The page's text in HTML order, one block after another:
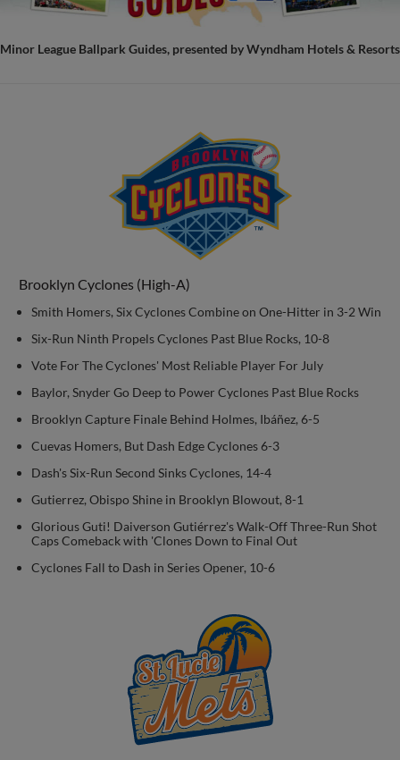
Minor League Ballpark Guides, presented by Wyndham Hotels & Resorts
Brooklyn Cyclones (High-A)
Smith Homers, Six Cyclones Combine on One-Hitter in 3-2 Win
Six-Run Ninth Propels Cyclones Past Blue Rocks, 10-8
Vote For The Cyclones' Most Reliable Player For July
Baylor, Snyder Go Deep to Power Cyclones Past Blue Rocks
Brooklyn Capture Finale Behind Holmes, Ibáñez, 6-5
Cuevas Homers, But Dash Edge Cyclones 6-3
Dash's Six-Run Second Sinks Cyclones, 14-4
Gutierrez, Obispo Shine in Brooklyn Blowout, 8-1
Glorious Guti! Daiverson Gutiérrez's Walk-Off Three-Run Shot
Caps Comeback with 'Clones Down to Final Out
Cyclones Fall to Dash in Series Opener, 10-6